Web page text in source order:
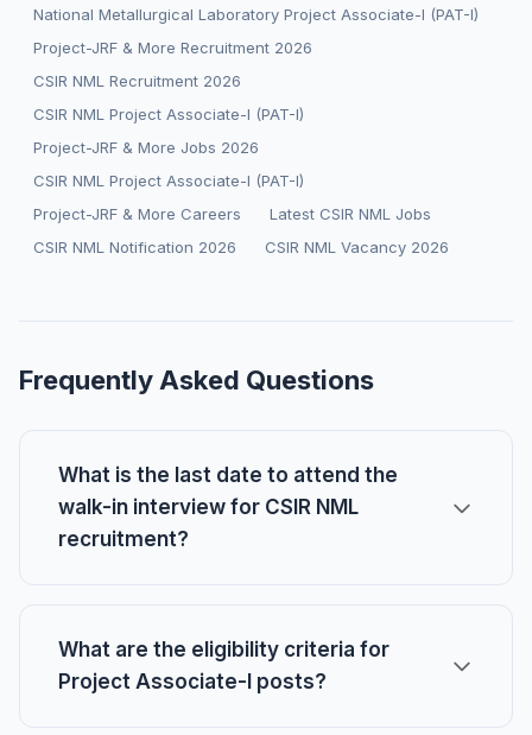
National Metallurgical Laboratory Project Associate-I (PAT-I)
Project-JRF & More Recruitment 2026
CSIR NML Recruitment 2026
CSIR NML Project Associate-I (PAT-I)
Project-JRF & More Jobs 2026
CSIR NML Project Associate-I (PAT-I)
Project-JRF & More Careers
Latest CSIR NML Jobs
CSIR NML Notification 2026
CSIR NML Vacancy 2026
Frequently Asked Questions
What is the last date to attend the
walk-in interview for CSIR NML
recruitment?
What are the eligibility criteria for
Project Associate-I posts?